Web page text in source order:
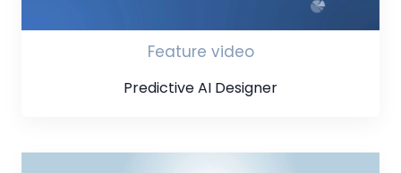
Feature video
Predictive AI Designer